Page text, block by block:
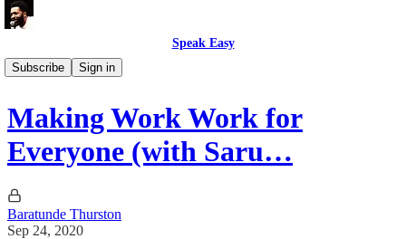
Speak Easy
Subscribe
Sign in
How To Citizen 🎙
Making Work Work for
Everyone (with Saru…
Baratunde Thurston
Sep 24, 2020